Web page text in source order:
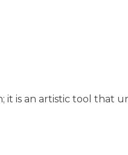
it is an artistic tool that